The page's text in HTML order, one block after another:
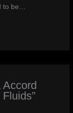
to be…
Accord